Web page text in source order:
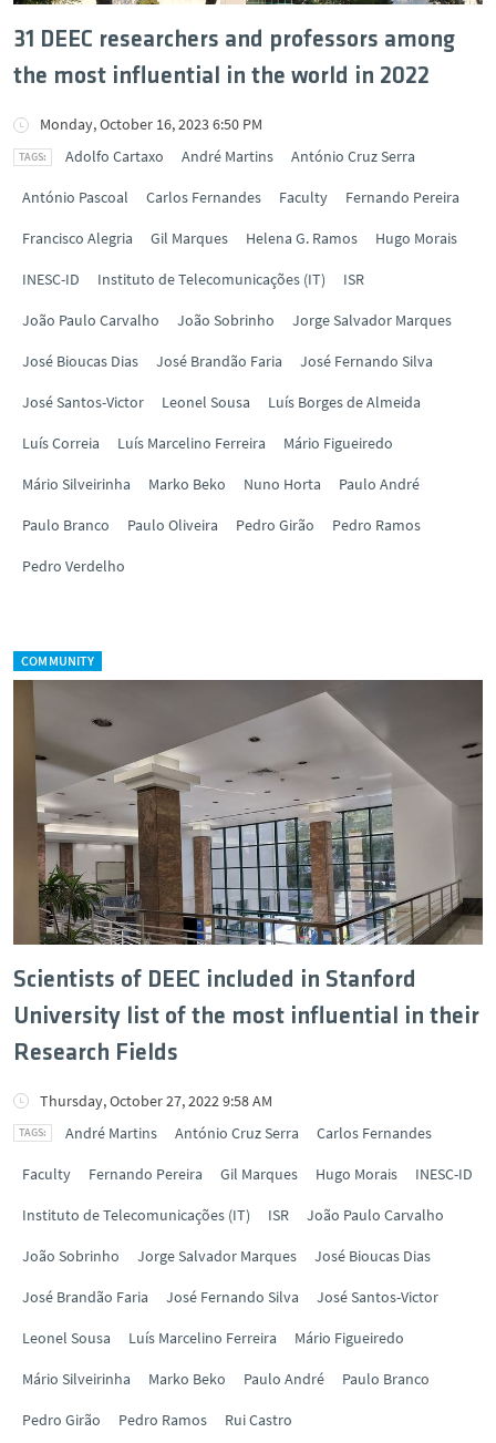
31 DEEC researchers and professors among
the most influential in the world in 2022
Monday, October 16, 2023 6:50 PM
Adolfo Cartaxo
André Martins António Cruz Serra
António Pascoal Carlos Fernandes Faculty Fernando Pereira
Francisco Alegria Gil Marques Helena G. Ramos Hugo Morais
INESC-ID Instituto de Telecomunicações (IT) ISR
João Paulo Carvalho João Sobrinho Jorge Salvador Marques
José Bioucas Dias José Brandão Faria José Fernando Silva
José Santos-Victor Leonel Sousa Luís Borges de Almeida
Luís Correia Luís Marcelino Ferreira Mário Figueiredo
Mário Silveirinha Marko Beko Nuno Horta Paulo André
Paulo Branco Paulo Oliveira Pedro Girão Pedro Ramos
Pedro Verdelho
COMMUNITY
Scientists of DEEC included in Stanford
University list of the most influential in their
Research Fields
Thursday, October 27, 2022 9:58 AM
André Martins
António Cruz Serra Carlos Fernandes
Faculty Fernando Pereira Gil Marques Hugo Morais INESC-ID
Instituto de Telecomunicações (IT) ISR João Paulo Carvalho
João Sobrinho Jorge Salvador Marques José Bioucas Dias
José Brandão Faria José Fernando Silva José Santos-Victor
Leonel Sousa Luís Marcelino Ferreira Mário Figueiredo
Mário Silveirinha Marko Beko Paulo André Paulo Branco
Pedro Girão Pedro Ramos Rui Castro